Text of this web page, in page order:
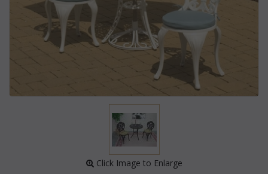
Click Image to Enlarge